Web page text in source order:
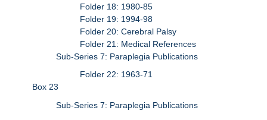
Folder 18: 1980-85
Folder 19: 1994-98
Folder 20: Cerebral Palsy
Folder 21: Medical References
Sub-Series 7: Paraplegia Publications
Folder 22: 1963-71
Box 23
Sub-Series 7: Paraplegia Publications